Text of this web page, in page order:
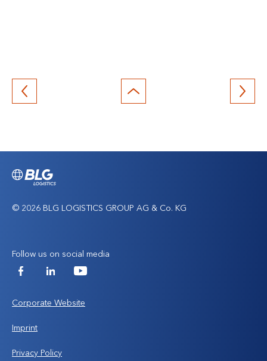
Back
© 2026 BLG LOGISTICS GROUP AG & Co. KG
Follow us on social media
FacebookLinkedInYouTube
Corporate Website
Imprint
Privacy Policy